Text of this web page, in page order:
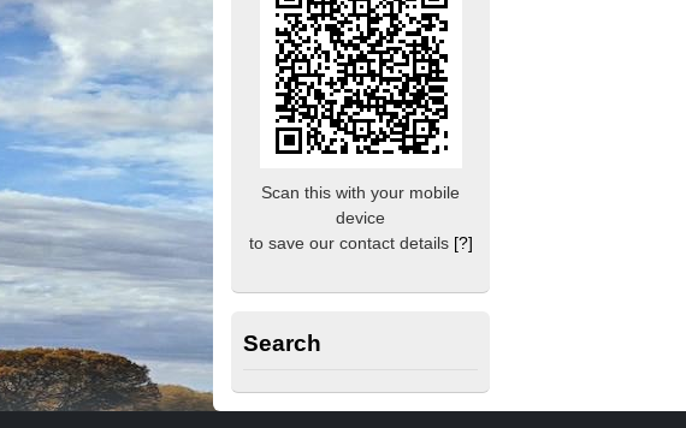
Scan this with your mobile
device
to save our contact details [?]
Search